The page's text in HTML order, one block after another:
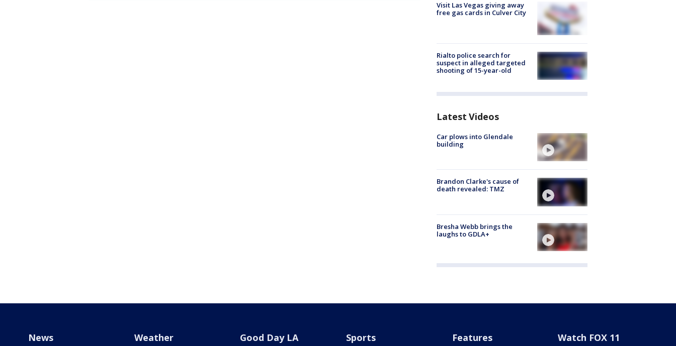
Visit Las Vegas giving away
free gas cards in Culver City
Rialto police search for
suspect in alleged targeted
shooting of 15-year-old
Latest Videos
Car plows into Glendale
building
Brandon Clarke's cause of
death revealed: TMZ
Bresha Webb brings the
laughs to GDLA+
News Weather Good Day LA Sports Features Watch FOX 11